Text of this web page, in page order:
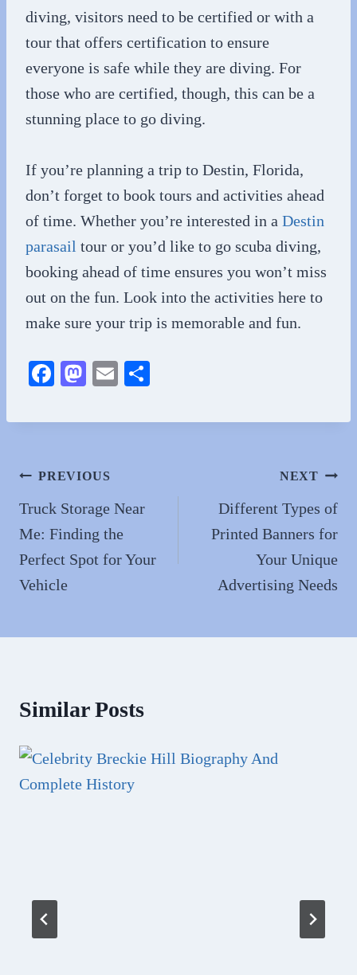
diving, visitors need to be certified or with a
tour that offers certification to ensure
everyone is safe while they are diving. For
those who are certified, though, this can be a
stunning place to go diving.
If you’re planning a trip to Destin, Florida,
don’t forget to book tours and activities ahead
of time. Whether you’re interested in a Destin
parasail tour or you’d like to go scuba diving,
booking ahead of time ensures you won’t miss
out on the fun. Look into the activities here to
make sure your trip is memorable and fun.
Fa
bo
M
to
n
E
ail re
Post
navigation
PREVIOUS
Truck Storage Near
Me: Finding the
Perfect Spot for Your
Vehicle
NEXT
Different Types of
Printed Banners for
Your Unique
Advertising Needs
Similar Posts